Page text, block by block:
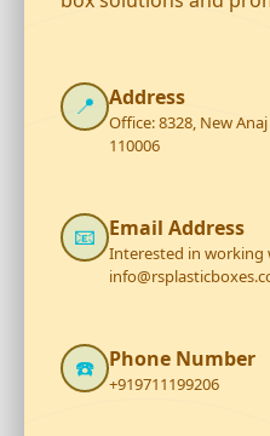
📍 Address
Office: 8328, New
110006
📧 Email Address
Interested in working
☎️ Phone Number
+919711199206